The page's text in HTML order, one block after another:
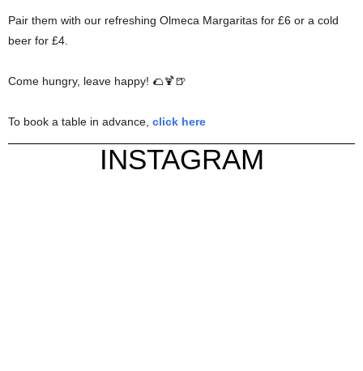
Pair them with our refreshing Olmeca Margaritas for £6 or a cold
beer for £4.
Come hungry, leave happy! 🌮🍹🍺
To book a table in advance, click here
INSTAGRAM